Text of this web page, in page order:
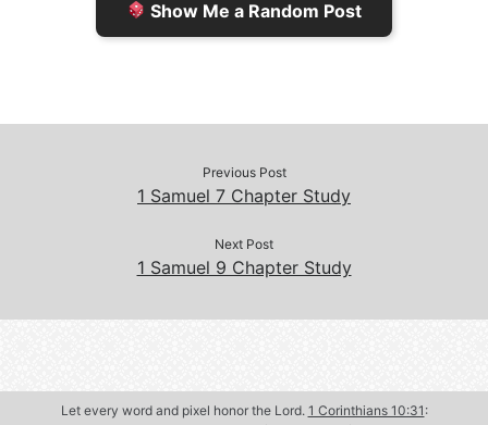
n
d
Show Me a Random Post
Previous Post
1 Samuel 7 Chapter Study
Next Post
1 Samuel 9 Chapter Study
Let every word and pixel honor the Lord. 1 Corinthians 10:31 :